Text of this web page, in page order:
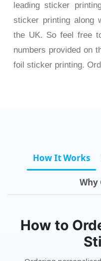
leading sticker
sticker printing along
the UK. So feel free
numbers provided on
foil sticker printing.
How It Works
Why
How to